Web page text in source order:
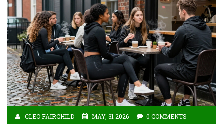
CLEO FAIRCHILD MAY, 31 2026 0 COMMENTS